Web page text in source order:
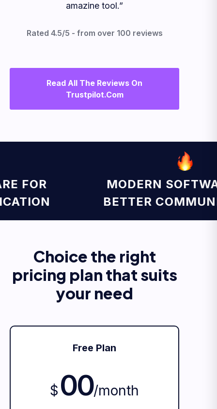
amazine tool.”
Rated 4.5/5 - from over 100 reviews
Read All The Reviews On
Trustpilot.com
MODERN
BETTER
Choice the right
pricing plan that suits
your need
Free Plan
$ 00/month